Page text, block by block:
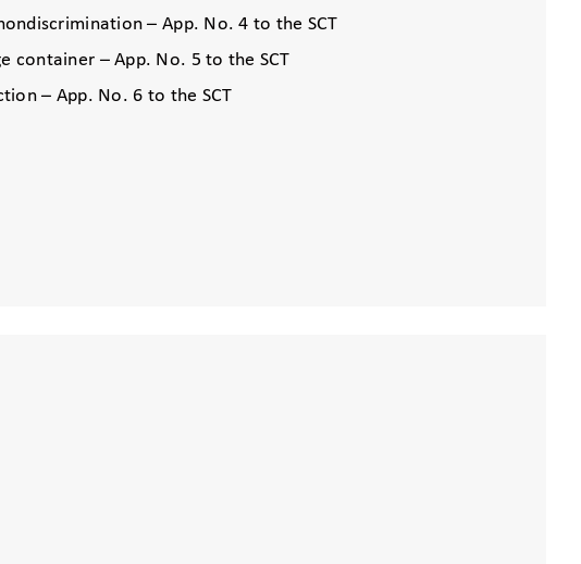
– App. No. 4 to the SCT
container – App. No. 5 to the SCT
– App. No. 6 to the SCT